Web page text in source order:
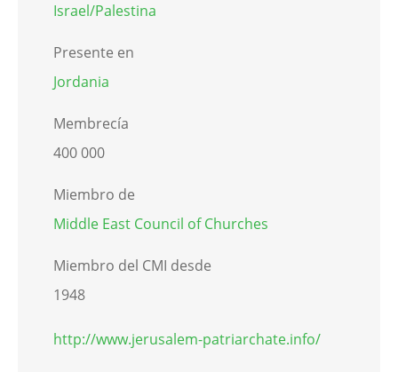
Israel/Palestina
Presente en
Jordania
Membrecía
400 000
Miembro de
Middle East Council of Churches
Miembro del CMI desde
1948
http://www.jerusalem-patriarchate.info/